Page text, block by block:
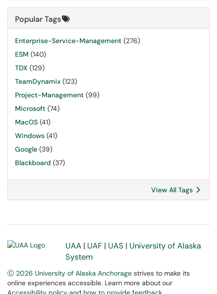
Popular Tags
Enterprise-Service-Management (276)
ESM (140)
TDX (129)
TeamDynamix (123)
Project-Management (99)
Microsoft (74)
MacOS (41)
Windows (41)
Google (39)
Blackboard (37)
View All Tags
UAA | UAF | UAS | University of Alaska
System
Ⓒ 2026 University of Alaska Anchorage strives to make its
online experiences accessible. Learn more about our